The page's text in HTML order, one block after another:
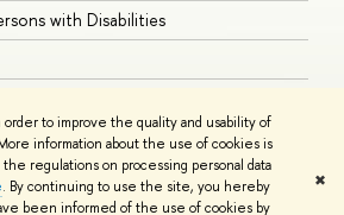
to improve the quality and usability of
information about the use of cookies is
the regulations on processing personal data
. By continuing to use the site, you hereby
been informed of the use of cookies by
✖
with Disabilities
ContactsCopyright Privacy PolicySite